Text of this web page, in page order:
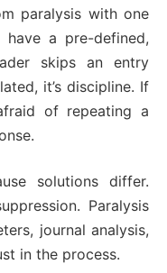
paralysis with one
a pre-defined,
skips an entry
it’s discipline. If
of repeating a
solutions differ.
Paralysis
journal analysis,
in the process.